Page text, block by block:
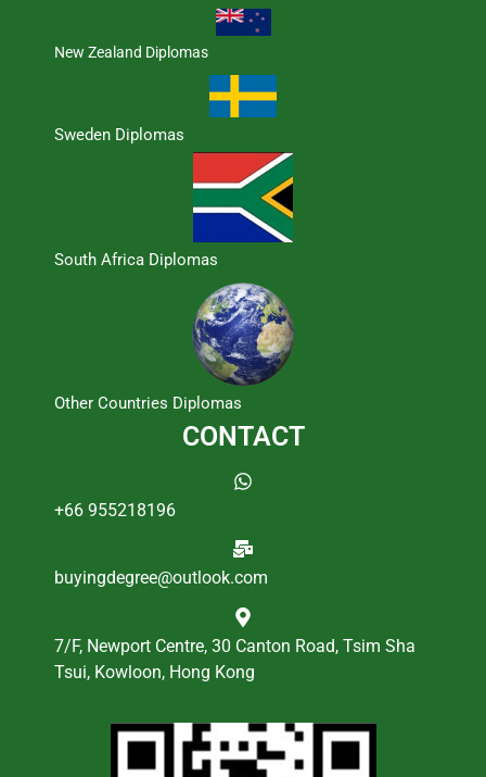
New Zealand Diplomas
Sweden Diplomas
South Africa Diplomas
Other Countries Diplomas
CONTACT
+66 955218196
buyingdegree@outlook.com
7/F, Newport Centre, 30 Canton Road, Tsim Sha
Tsui, Kowloon, Hong Kong